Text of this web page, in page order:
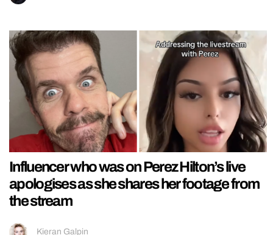
Influencer who was on Perez Hilton’s live
apologises as she shares her footage from
the stream
Kieran Galpin